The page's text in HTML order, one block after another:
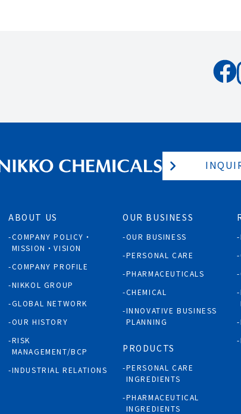
ABOUT US
COMPANY POLICY・
MISSION・VISION
COMPANY PROFILE
NIKKOL GROUP
GLOBAL NETWORK
OUR HISTORY
RISK
MANAGEMENT/BCP
INDUSTRIAL RELATIONS
OUR BUSINESS
OUR BUSINESS
PERSONAL CARE
PHARMACEUTICALS
CHEMICAL
INNOVATIVE BUSINESS
PLANNING
PRODUCTS
PERSONAL CARE
INGREDIENTS
PHARMACEUTICAL
INGREDIENTS